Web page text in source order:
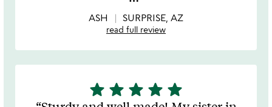
ASH SURPRISE, AZ
read full review
5
stars
star star star star star